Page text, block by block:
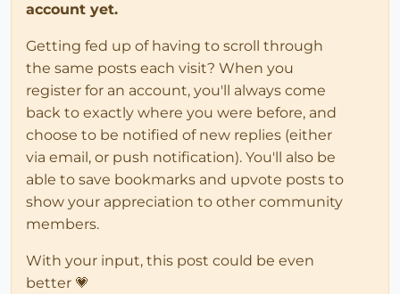
account yet.
Getting fed up of having to scroll through
the same posts each visit? When you
register for an account, you'll always come
back to exactly where you were before, and
choose to be notified of new replies (either
via email, or push notification). You'll also be
able to save bookmarks and upvote posts to
show your appreciation to other community
members.
With your input, this post could be even
better 💗